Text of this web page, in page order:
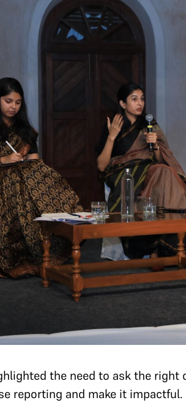
the need to ask the
reporting and make it